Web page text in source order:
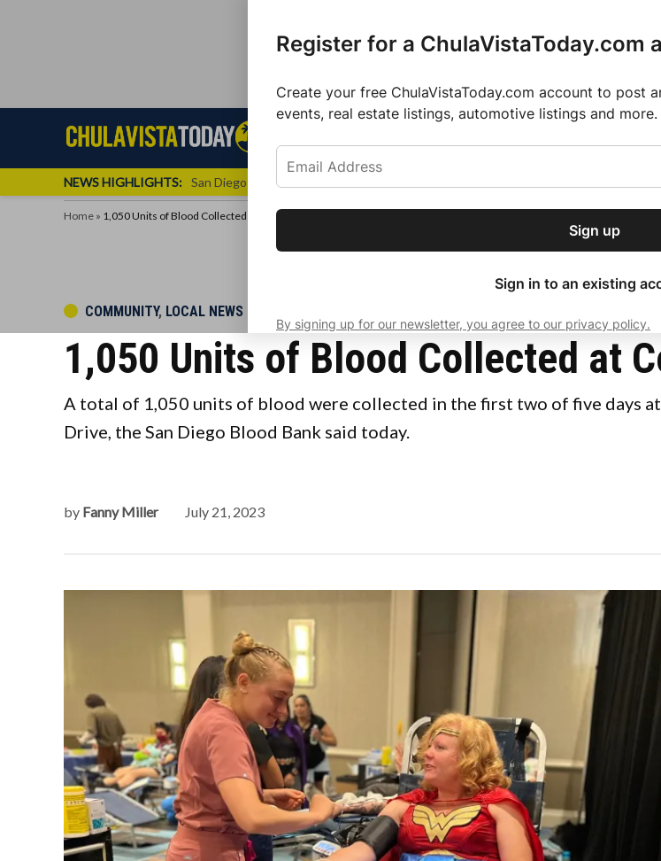
Sign up for our free daily
newsletter.
Get the latest local news, delivered to
Subscribe
Register for a ChulaVistaToday.com
Create your free ChulaVistaToday.com account to post
events, real estate listings, automotive listings and more.
Sign up
Sign in to an existing
By signing up for our newsletter, you agree to our privacy policy.
Chula
Vista
Chula
Vista
NEWS HIGHLIGHTS: San Diego FC Unveils Inaugural Jersey for 2025 MLS Season
Home » 1,050 Units of Blood Collected at Comic-Con Drive
POSTED
COMMUNITY, LOCAL NEWS
1,050 Units of Blood Collected at
A total of 1,050 units of blood were collected in the first two of five days
Drive, the San Diego Blood Bank said today.
by Fanny Miller July 21, 2023